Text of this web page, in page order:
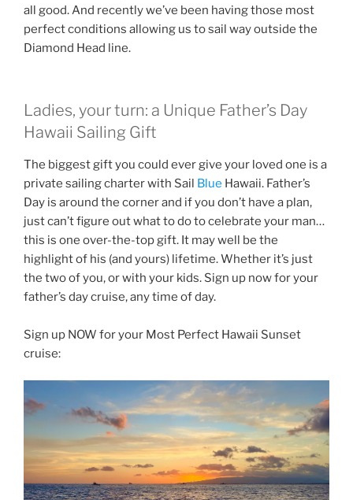
all good. And recently we’ve been having those most
perfect conditions allowing us to sail way outside the
Diamond Head line.
Ladies, your turn: a Unique Father’s Day
Hawaii Sailing Gift
The biggest gift you could ever give your loved one is a
private sailing charter with Sail Blue Hawaii. Father’s
Day is around the corner and if you don’t have a plan,
just can’t figure out what to do to celebrate your man…
this is one over-the-top gift. It may well be the
highlight of his (and yours) lifetime. Whether it’s just
the two of you, or with your kids. Sign up now for your
father’s day cruise, any time of day.
Sign up NOW for your Most Perfect Hawaii Sunset
cruise: